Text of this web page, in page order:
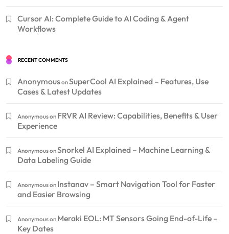
Cursor AI: Complete Guide to AI Coding & Agent
Workflows
RECENT COMMENTS
AnonymousonSuperCool AI Explained – Features, Use
Cases & Latest Updates
Anonymouson FRVR AI Review: Capabilities, Benefits & User
Experience
AnonymousonSnorkel AI Explained – Machine Learning &
Data Labeling Guide
Anonymouson Instanav – Smart Navigation Tool for Faster
and Easier Browsing
Anonymouson Meraki EOL: MT Sensors Going End-of-Life –
Key Dates